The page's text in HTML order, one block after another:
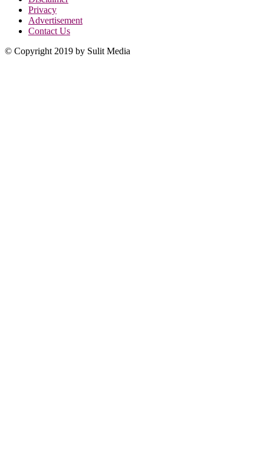
Privacy
Advertisement
Contact Us
© Copyright 2019 by Sulit Media